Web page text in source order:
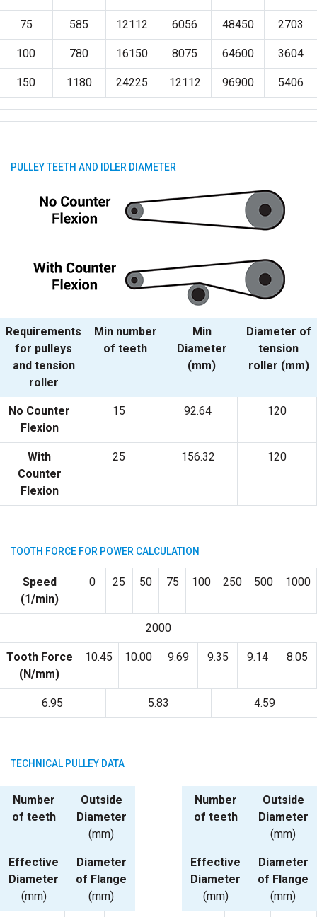
75 585 12112 6056 48450 2703
100 780 16150 8075 64600 3604
150 1180 24225 12112 96900 5406
PULLEY TEETH AND IDLER DIAMETER
Requirements
for pulleys
and tension
roller
Min number
of teeth
Min
Diameter
(mm)
Diameter of
tension
roller (mm)
No Counter
Flexion
15 92.64 120
With
Counter
Flexion
25 156.32 120
TOOTH FORCE FOR POWER CALCULATION
Speed
(1/min)
0 25 50 75 100 250 500 1000
2000
Tooth Force
(N/mm)
10.45 10.00 9.69 9.35 9.14 8.05
6.95 5.83 4.59
TECHNICAL PULLEY DATA
Number
of teeth
Outside
Diameter
(mm)
Effective
Diameter
(mm)
Diameter
of Flange
(mm)
Number
of teeth
Outside
Diameter
(mm)
Effective
Diameter
(mm)
Diameter
of Flange
(mm)